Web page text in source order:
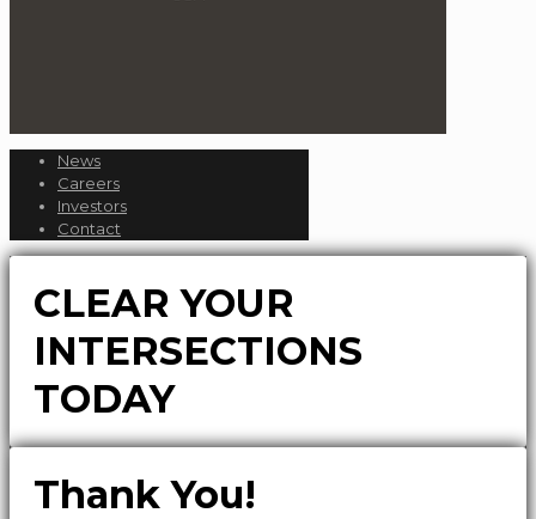
News
Careers
Investors
Contact
CLEAR YOUR
INTERSECTIONS
TODAY
Thank You!